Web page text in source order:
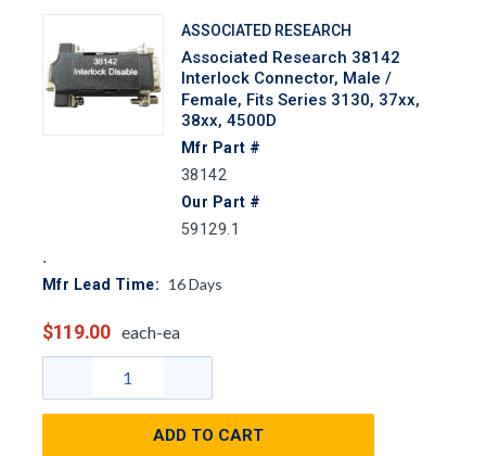
ASSOCIATED RESEARCH
Associated Research 38142
Interlock Connector, Male /
Female, Fits Series 3130, 37xx,
38xx, 4500D
Mfr Part #
38142
Our Part #
59129.1
Mfr Lead Time: 16Days
$119.00 each-ea
ADD TO CART